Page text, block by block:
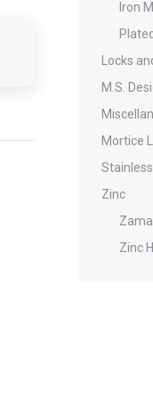
Iron
Locks
M.S.
Mortice
Zinc
Zinc